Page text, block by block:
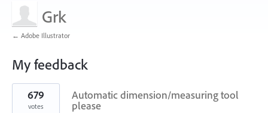
Grk
← Adobe Illustrator
My feedback
2
results
found
Automatic dimension/measuring tool
please
679
votes